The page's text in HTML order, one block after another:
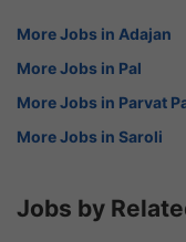
More Jobs in Adajan
More Jobs in Pal
More Jobs in Parvat
More Jobs in Saroli
Jobs by